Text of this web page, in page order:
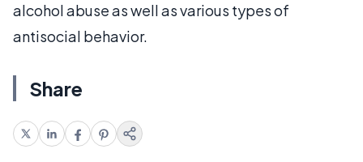
alcohol abuse as well as various types of
antisocial behavior.
Share